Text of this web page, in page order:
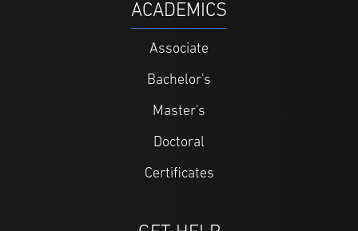
ACADEMICS
Associate
Bachelor's
Master's
Doctoral
Certificates